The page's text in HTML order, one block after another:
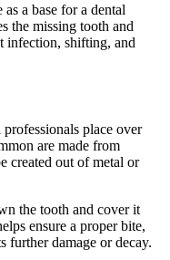
a base for a dental
the missing tooth and
infection, shifting, and
place over
are made from
created out of metal or
the tooth and cover it
ensure a proper bite,
further damage or decay.